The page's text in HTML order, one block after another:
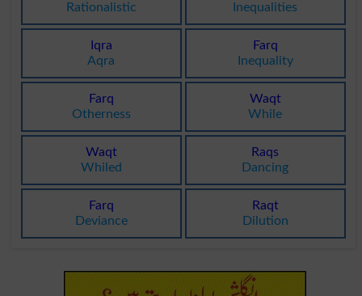
Rationalistic
Inequalities
Iqra
Aqra
Farq
Inequality
Farq
Otherness
Waqt
While
Waqt
Whiled
Raqs
Dancing
Farq
Deviance
Raqt
Dilution